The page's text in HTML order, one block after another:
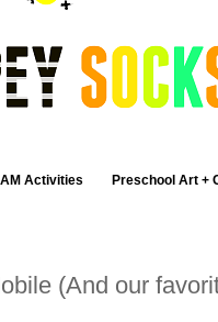
Activities Preschool Art +
(And our